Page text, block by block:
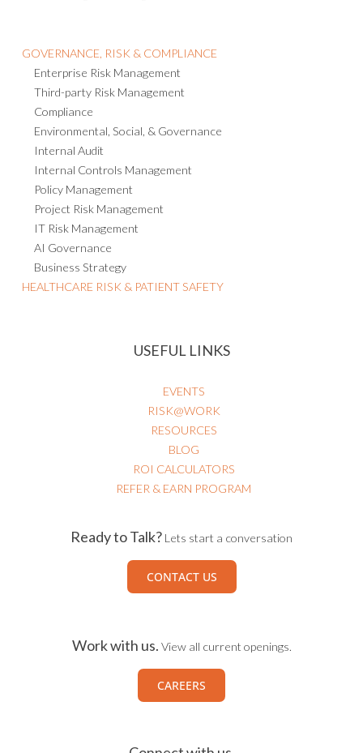
Enterprise Risk Management
Third-party Risk Management
Compliance
Environmental, Social, & Governance
Internal Audit
Internal Controls Management
Policy Management
Project Risk Management
IT Risk Management
AI Governance
Business Strategy
HEALTHCARE RISK & PATIENT SAFETY
RISK@WORK
RESOURCES
BLOG
ROI CALCULATORS
REFER & EARN PROGRAM
CONTACT US
CAREERS